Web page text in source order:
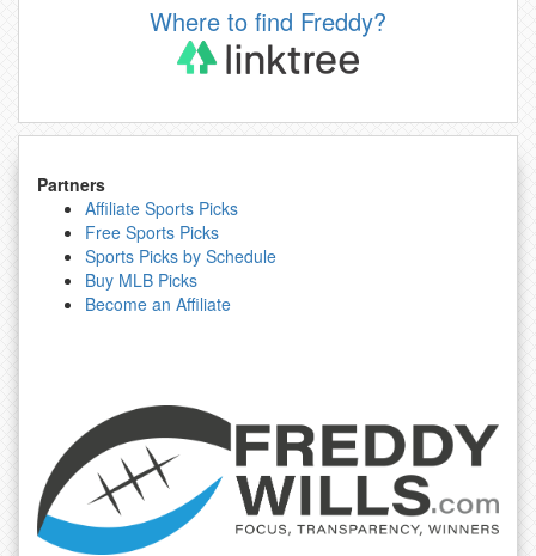
Where to find Freddy?
Partners
Affiliate Sports Picks
Free Sports Picks
Sports Picks by Schedule
Buy MLB Picks
Become an Affiliate